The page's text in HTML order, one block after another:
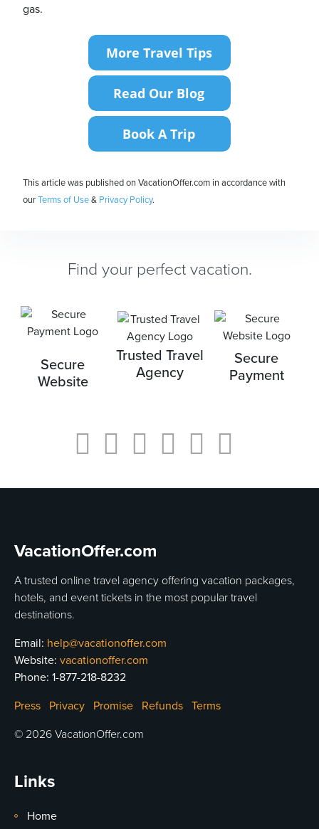
gas.
This article was published on VacationOffer.com in accordance with
ourTerms of Use& Privacy Policy.
Find your perfect vacation.
Secure
Website
Trusted Travel
Agency
Secure
Payment
VacationOffer.com
A trusted online travel agency offering vacation packages,
hotels, and event tickets in the most popular travel
destinations.
Email: help@vacationoffer.com
Website: vacationoffer.com
Phone: 1-877-218-8232
Press
Privacy Promise Refunds Terms
© 2026 VacationOffer.com
Links
Home